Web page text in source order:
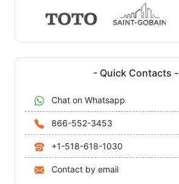
- Quick Contacts -
Chat on Whatsapp
866-552-3453
+1-518-618-1030
Contact by email